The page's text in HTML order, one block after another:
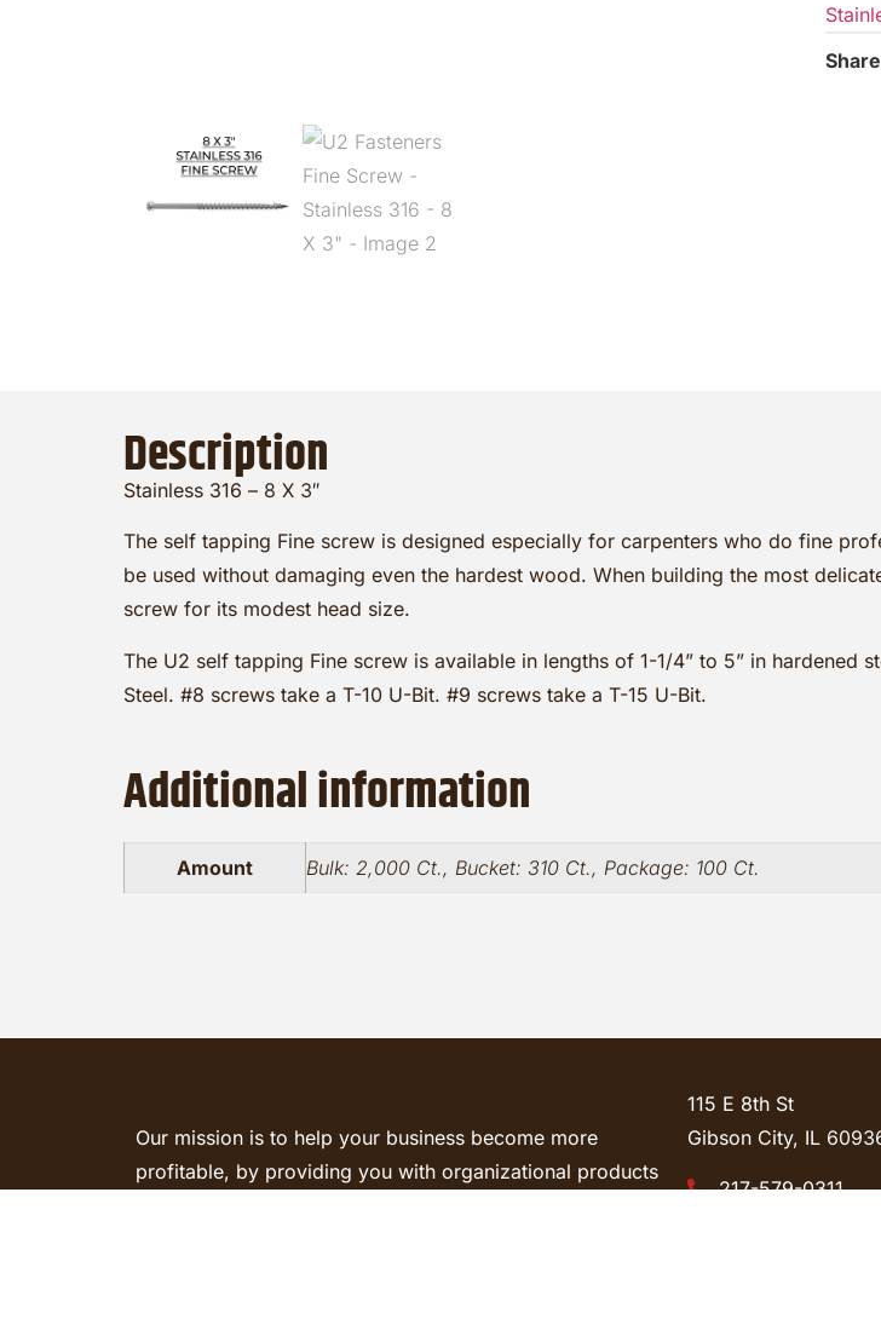
Description
Stainless 316 – 8 X 3″
The self tapping Fine screw is designed especially for carpenters who do fine
be used without damaging even the hardest wood. When building the most
screw for its modest head size.
The U2 self tapping Fine screw is available in lengths of 1-1/4” to 5” in hardened
Steel. #8 screws take a T-10 U-Bit. #9 screws take a T-15 U-Bit.
Additional information
Amount Bulk: 2,000 Ct., Bucket: 310 Ct., Package: 100 Ct.
Our mission is to help your business become more
profitable, by providing you with organizational products
115 E 8th St
Gibson City, IL
217-579-0311